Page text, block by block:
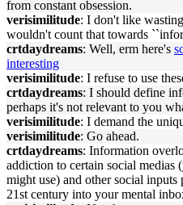
from constant obsession.
verisimilitude: I don't like
wouldn't count that towards
crtdaydreams: Well, erm here's
interesting
verisimilitude: I refuse to use
crtdaydreams: I should define
perhaps it's not relevant to you
verisimilitude: I demand the
verisimilitude: Go ahead.
crtdaydreams: Information
addiction to certain social medias
might use) and other social
21st century into your mental